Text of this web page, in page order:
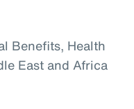
Benefits, Health
East and Africa